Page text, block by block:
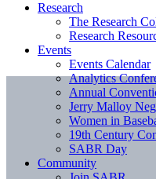
Research
The Research
Research
Events
Events Calendar
Analytics
Annual
Jerry Malloy
Women in
19th Century
SABR Day
Community